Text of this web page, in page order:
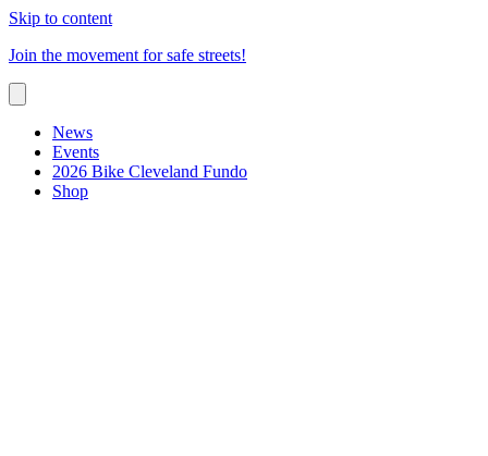
Skip to content
Join the movement for safe streets!
News
Events
2026 Bike Cleveland Fundo
Shop